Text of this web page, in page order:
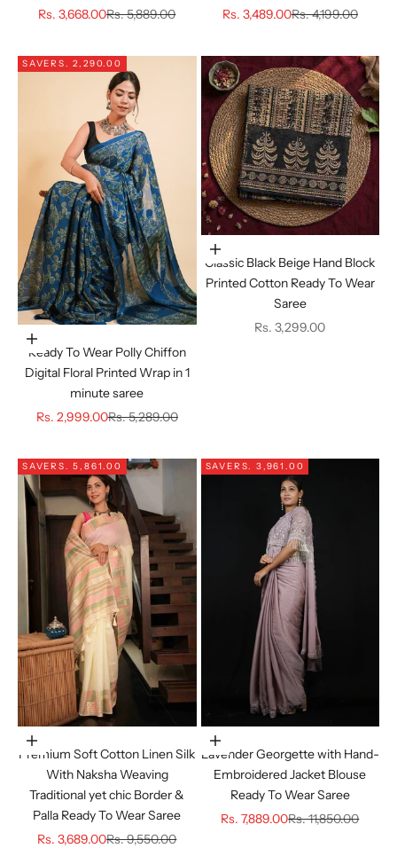
Sale price
Rs. 3,668.00Regular price
Rs. 5,889.00
Sale price
Rs. 3,489.00Regular price
Rs. 4,199.00
SAVERS. 2,290.00
Choose options
Ready To Wear Polly Chiffon
Digital Floral Printed Wrap in 1
minute saree
Sale price
Rs. 2,999.00Regular price
Rs. 5,289.00
Choose options
Classic Black Beige Hand Block
Printed Cotton Ready To Wear
Saree
Sale price
Rs. 3,299.00
SAVERS. 5,861.00
Choose options
Premium Soft Cotton Linen Silk
With Naksha Weaving
Traditional yet chic Border &
Palla Ready To Wear Saree
Sale price
Rs. 3,689.00Regular price
Rs. 9,550.00
SAVERS. 3,961.00
Choose options
Lavender Georgette with Hand-
Embroidered Jacket Blouse
Ready To Wear Saree
Sale price
Rs. 7,889.00Regular price
Rs. 11,850.00